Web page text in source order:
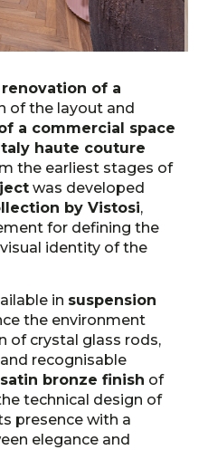
renovation of a
of the layout and
a commercial space
haute couture
the earliest stages of
was developed
by Vistosi,
for defining the
identity of the
in suspension
the environment
of crystal glass rods,
recognisable
satin bronze finish of
technical design of
presence with a
elegance and